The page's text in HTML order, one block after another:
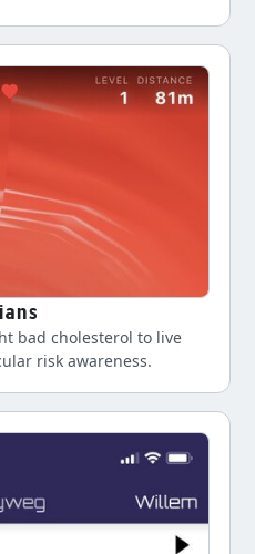
bad cholesterol to live
risk awareness.